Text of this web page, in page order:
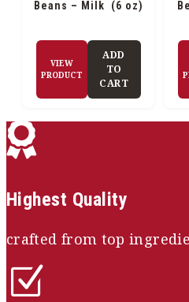
Beans – Milk (6 oz)
VIEW
PRODUCT
ADD
TO
CART

Highest Quality
crafted from top
Z